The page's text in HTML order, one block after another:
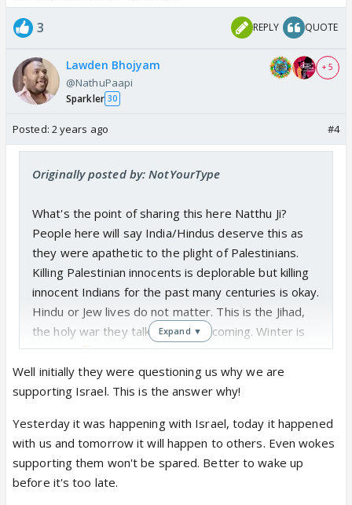
3 REPLY QUOTE
Lawden Bhojyam
@NathuPaapi
Sparkler 30
+ 5
Posted: 2 years ago #4
Originally posted by: NotYourType
What's the point of sharing this here Natthu Ji?
People here will say India/Hindus deserve this as
they were apathetic to the plight of Palestinians.
Killing Palestinian innocents is deplorable but killing
innocent Indians for the past many centuries is okay.
Hindu or Jew lives do not matter. This is the Jihad,
the holy war they talk about. It's coming. Winter is
coming...
Expand ▼
Well initially they were questioning us why we are
supporting Israel. This is the answer why!
Yesterday it was happening with Israel, today it happened
with us and tomorrow it will happen to others. Even wokes
supporting them won't be spared. Better to wake up
before it's too late.